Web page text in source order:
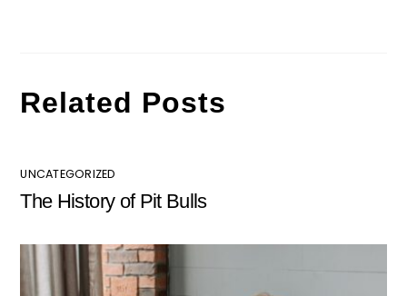
Related Posts
UNCATEGORIZED
The History of Pit Bulls